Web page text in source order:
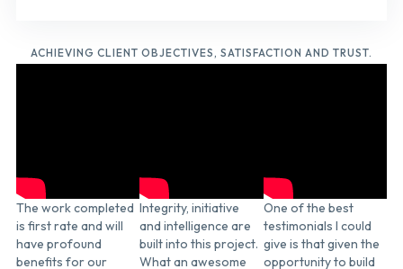
ACHIEVING CLIENT OBJECTIVES, SATISFACTION AND TRUST.
The work completed
is first rate and will
have profound
benefits for our
Integrity, initiative
and intelligence are
built into this project.
What an awesome
One of the best
testimonials I could
give is that given the
opportunity to build